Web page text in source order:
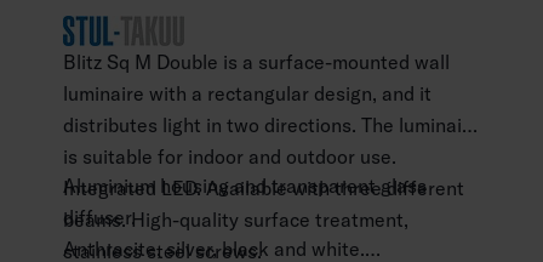
Blitz Sq M Double is a surface-mounted wall
luminaire with a rectangular design, and it
distributes light in two directions. The luminaire
is suitable for indoor and outdoor use.
Integrated LED. Available with three different
beams. High-quality surface treatment,
stainless steel screws.
Aluminium housing and transparent glass
diffuser.
Anthracite, silver, black and white.